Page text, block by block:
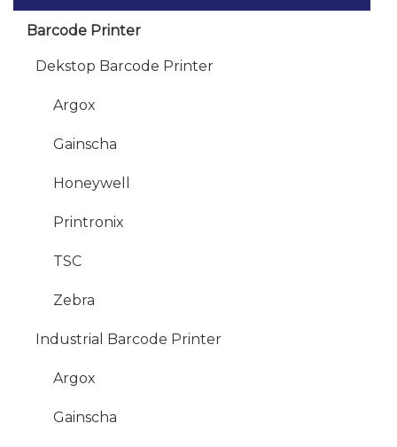
Barcode Printer
Dekstop Barcode Printer
Argox
Gainscha
Honeywell
Printronix
TSC
Zebra
Industrial Barcode Printer
Argox
Gainscha